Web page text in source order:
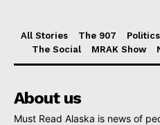
All Stories The 907 Politics
The Social
MRAK Show
About us
Must Read Alaska is news of